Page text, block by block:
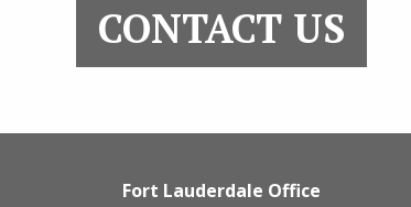
CONTACT US
Fort Lauderdale Office